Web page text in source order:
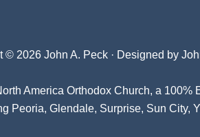
© 2026 John A. Peck · Designed by
America Orthodox Church, a 100%
Peoria, Glendale, Surprise, Sun City,